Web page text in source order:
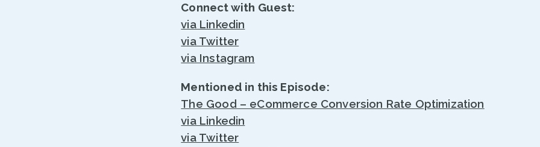
Connect with Guest:
via Linkedin
via Twitter
via Instagram
Mentioned in this Episode:
The Good – eCommerce Conversion Rate Optimization
via Linkedin
via Twitter